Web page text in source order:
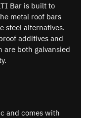
Bar is built to
metal roof bars
steel alternatives.
additives and
are both galvansied
and comes with